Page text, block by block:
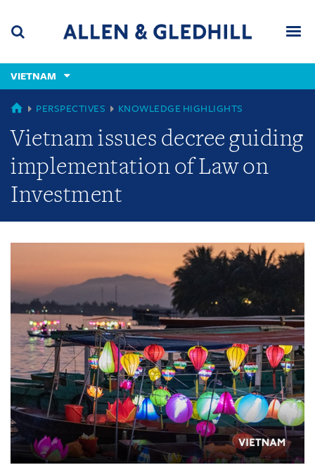
content
(accesskey
(accesskey
VIETNAM
GLOBAL
PERSPECTIVES KNOWLEDGE HIGHLIGHTS
Vietnam issues decree guiding
implementation of Law on
Investment